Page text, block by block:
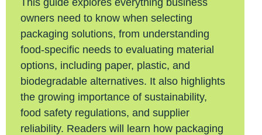
This guide explores everything business
owners need to know when selecting
packaging solutions, from understanding
food-specific needs to evaluating material
options, including paper, plastic, and
biodegradable alternatives. It also highlights
the growing importance of sustainability,
food safety regulations, and supplier
reliability. Readers will learn how packaging